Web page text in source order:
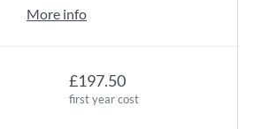
£197.50
first year cost
More info